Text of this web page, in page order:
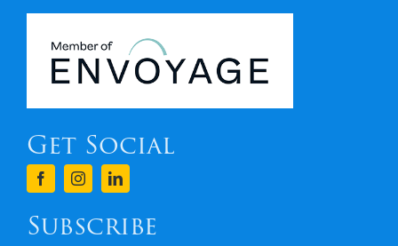
Navigation
Covid 19
Terms & Conditions
Get Social
Subscribe